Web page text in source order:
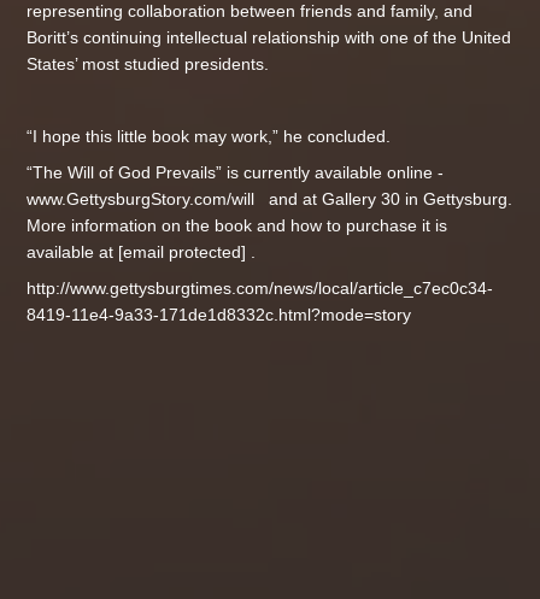
representing collaboration between friends and family, and
Boritt’s continuing intellectual relationship with one of the United
States’ most studied presidents.
“I hope this little book may work,” he concluded.
“The Will of God Prevails” is currently available online -
www.GettysburgStory.com/will and at Gallery 30 in Gettysburg.
More information on the book and how to purchase it is
available at [email protected] .
http://www.gettysburgtimes.com/news/local/article_c7ec0c34-
8419-11e4-9a33-171de1d8332c.html?mode=story